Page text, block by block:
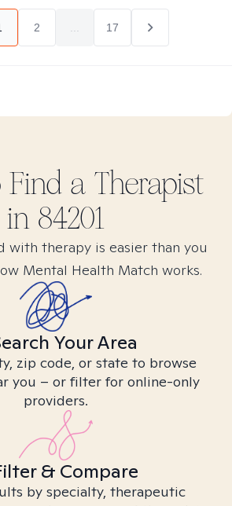
2 17
a Therapist
in 84201
with therapy is easier than you
Mental Health Match works.
Your Area
zip code, or state to browse
you – or filter for online-only
providers.
& Compare
by specialty, therapeutic